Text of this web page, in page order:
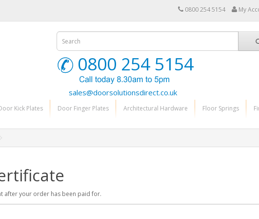
0800 254 5154 My
0800 254 5154
sales@doorsolutionsdirect.co.uk
Kick Plates Door Finger Plates Architectural Hardware Floor Springs
after your order has been paid for.